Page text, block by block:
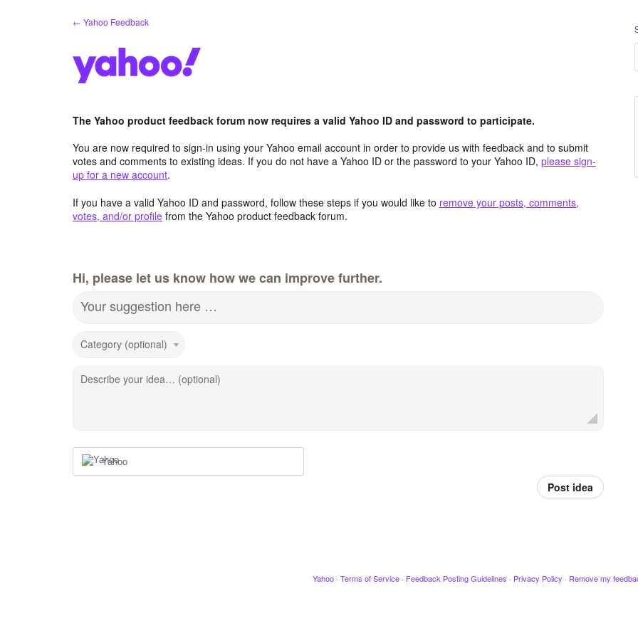
← Yahoo Feedback
The Yahoo product feedback forum now requires a valid Yahoo ID and password to participate.
You are now required to sign-in using your Yahoo email account in order to provide us with feedback and to submit
votes and comments to existing ideas. If you do not have a Yahoo ID or the password to your Yahoo ID, please sign-
up for a new account.
If you have a valid Yahoo ID and password, follow these steps if you would like to remove your posts, comments,
votes, and/or profile from the Yahoo product feedback forum.
Hi, please let us know how we can improve further.
Your suggestion here …
Category (optional)
Describe your idea… (optional)
Yahoo
Post idea
Yahoo · Terms of Service · Feedback Posting Guidelines · Privacy Policy · Remove my